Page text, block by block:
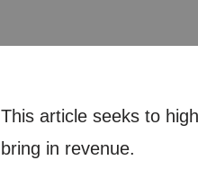
This article seeks to
bring in revenue.